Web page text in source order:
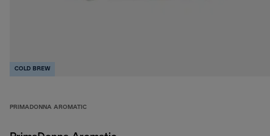
COLD BREW
PRIMADONNA AROMATIC